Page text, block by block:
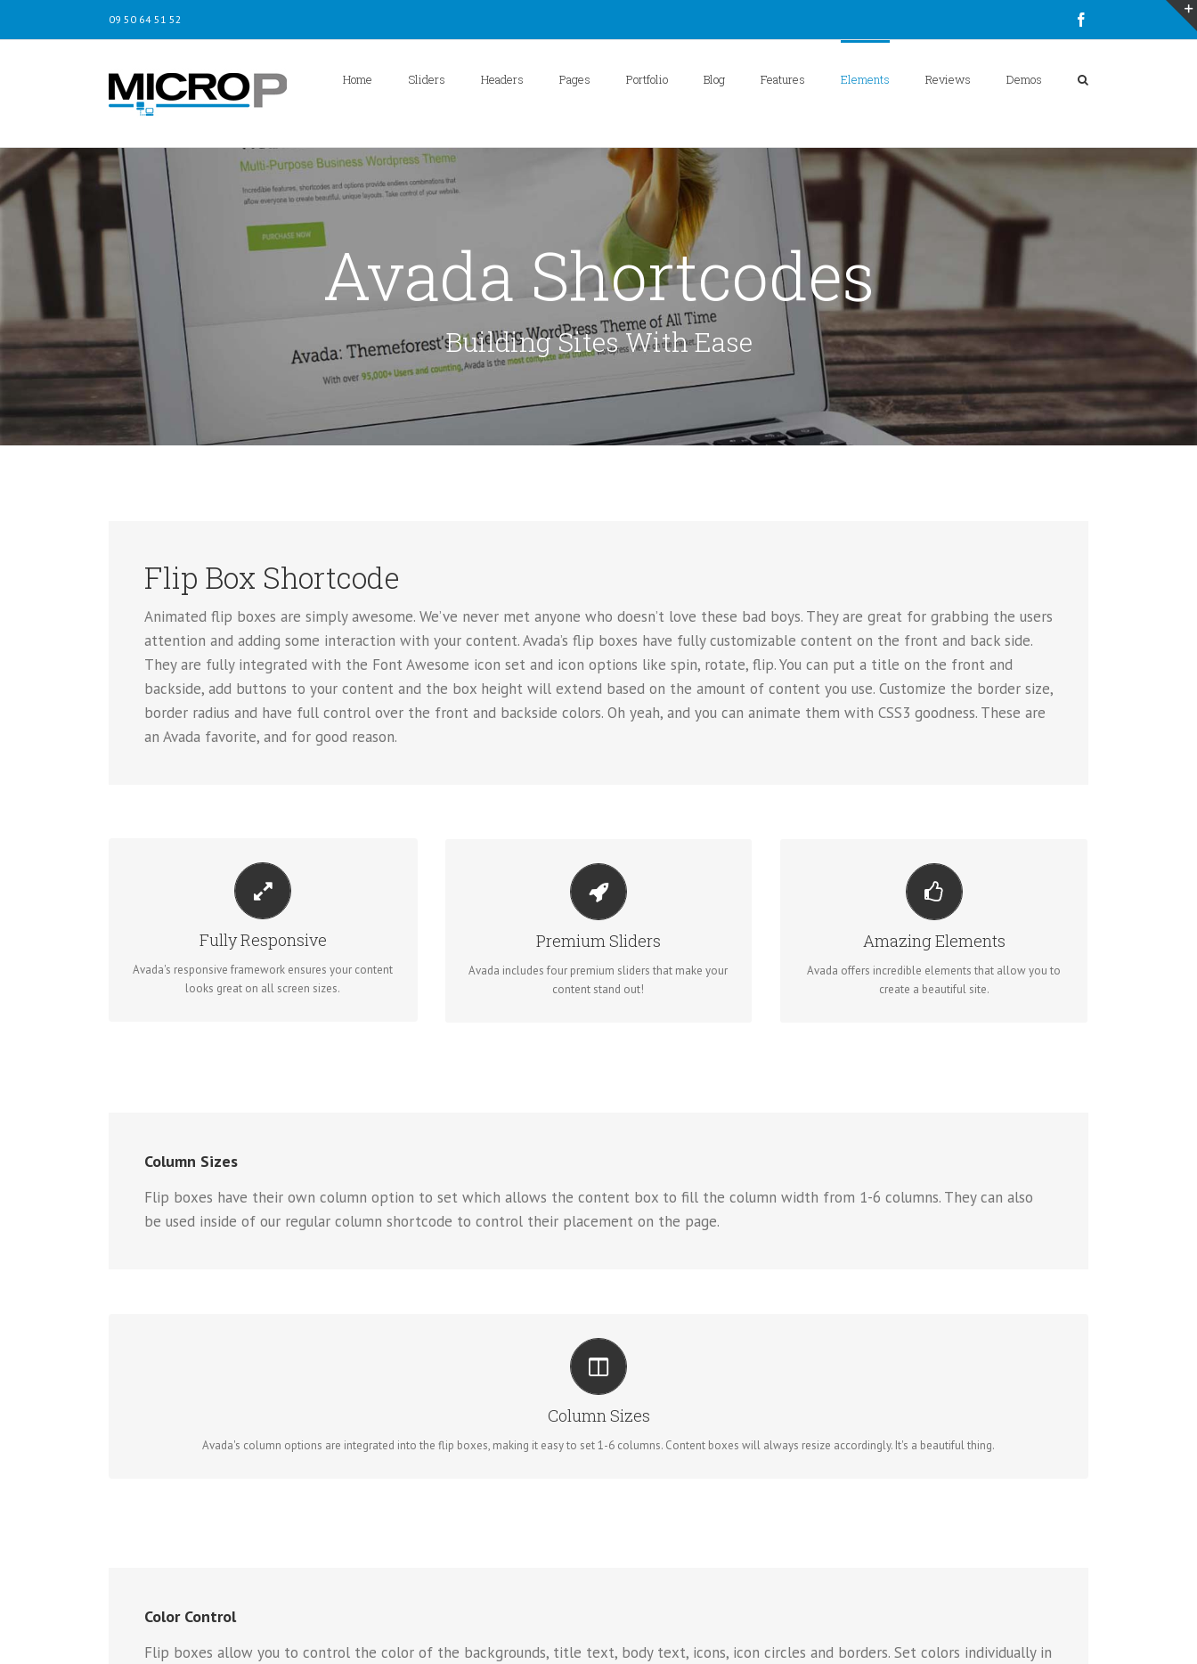
09 50 64 51 52
Home Sliders Headers Pages Portfolio Blog Features Elements Reviews Demos
Avada Shortcodes
Building Sites With Ease
Flip Box Shortcode
Animated flip boxes are simply awesome. We’ve never met anyone who doesn’t love these bad boys. They are great for grabbing the users
attention and adding some interaction with your content. Avada’s flip boxes have fully customizable content on the front and back side.
They are fully integrated with the Font Awesome icon set and icon options like spin, rotate, flip. You can put a title on the front and
backside, add buttons to your content and the box height will extend based on the amount of content you use. Customize the border size,
border radius and have full control over the front and backside colors. Oh yeah, and you can animate them with CSS3 goodness. These are
an Avada favorite, and for good reason.
Fully Responsive
Avada's responsive framework ensures your content
looks great on all screen sizes.
PERFECT FOR ALL SIZES
No matter the size of your screen or device, your site
will look fantastic.
BUY AVADA NOW!
Premium Sliders
Avada includes four premium sliders that make your
content stand out!
MAKE YOUR CONTENT STAND OUT
Avada includes the Layer Slider, Revolution Slider,
Fusion Slider and Elastic Slider.
BUY AVADA NOW!
Amazing Elements
Avada offers incredible elements that allow you to
create a beautiful site.
BUILD SOMETHING BEAUTIFUL
Dozens of well designed shortcodes loaded with
options gives you perfect freedom.
BUY AVADA NOW!
Column Sizes
Flip boxes have their own column option to set which allows the content box to fill the column width from 1-6 columns. They can also
be used inside of our regular column shortcode to control their placement on the page.
Column Sizes
Avada's column options are integrated into the flip boxes, making it easy to set 1-6 columns. Content boxes will always resize accordingly. It's a beautiful thing.
PERFECT FOR ALL SIZES
No matter the size of your screen or device, your site will look fantastic.
Color Control
Flip boxes allow you to control the color of the backgrounds, title text, body text, icons, icon circles and borders. Set colors individually in